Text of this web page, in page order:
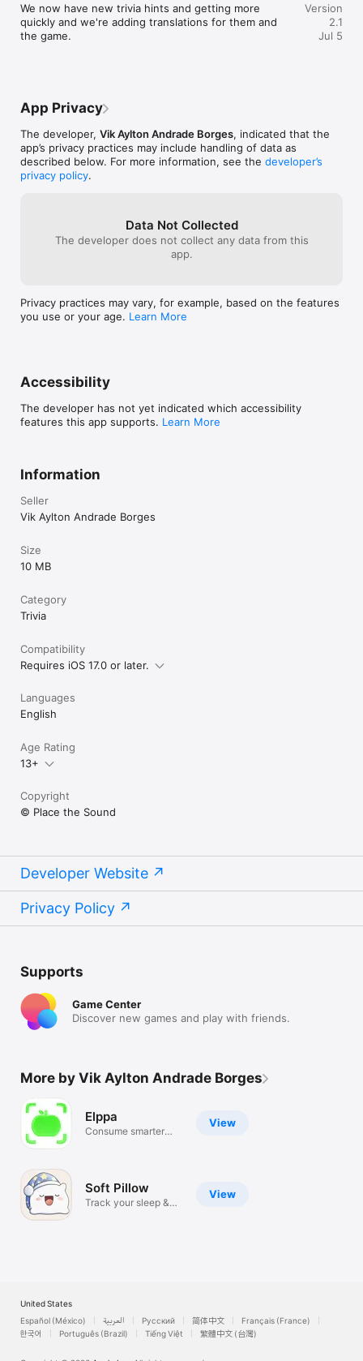
We now have new trivia hints and getting more
quickly and we're adding translations for them and
the game.
Version
2.1
Jul 5
App Privacy
The developer, Vik Aylton Andrade Borges, indicated that the
app’s privacy practices may include handling of data as
described below. For more information, see the developer’s
privacy policy.
Data Not Collected
The developer does not collect any data from this
app.
Privacy practices may vary, for example, based on the features
you use or your age. Learn More
Accessibility
The developer has not yet indicated which accessibility
features this app supports. Learn More
Information
Seller
Vik Aylton Andrade Borges
Size
10 MB
Category
Trivia
Compatibility
Requires iOS 17.0 or later.
Languages
English
Age Rating
13+
Copyright
© Place the Sound
Developer Website
Privacy Policy
Supports
Game Center
Discover new games and play with friends.
More by Vik Aylton Andrade Borges
View
Elppa
Consume smarter
View
Soft Pillow
Track your sleep &
United States
Español (México)
العربية Русский 简体中文
Français (France)
한국어
Português (Brazil) Tiếng Việt 繁體中文 (台灣)